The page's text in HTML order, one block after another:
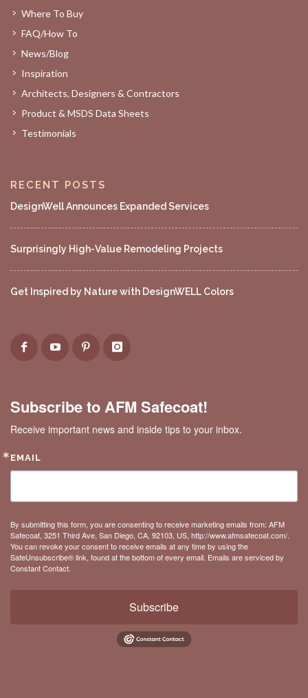
Where To Buy
FAQ/How To
News/Blog
Inspiration
Architects, Designers & Contractors
Product & MSDS Data Sheets
Testimonials
RECENT POSTS
DesignWell Announces Expanded Services
Surprisingly High-Value Remodeling Projects
Get Inspired by Nature with DesignWELL Colors
Subscribe to AFM Safecoat!
Receive important news and inside tips to your inbox.
EMAIL
By submitting this form, you are consenting to receive marketing emails from: AFM
Safecoat, 3251 Third Ave, San Diego, CA, 92103, US, http://www.afmsafecoat.com/.
You can revoke your consent to receive emails at any time by using the
SafeUnsubscribe® link, found at the bottom of every email. Emails are serviced by
Constant Contact.
Subscribe